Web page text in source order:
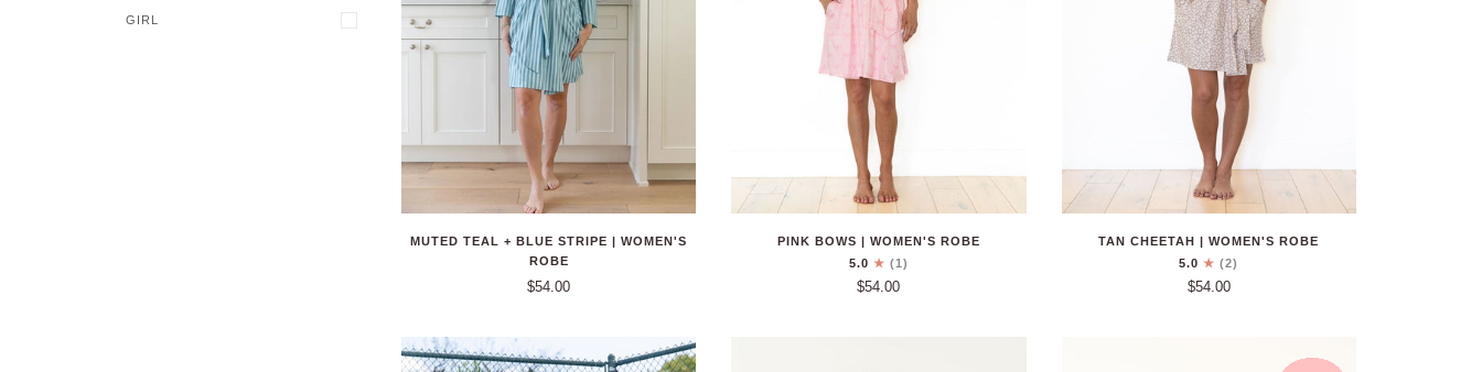
GIRL
MUTED TEAL + BLUE STRIPE | WOMEN'S
ROBE
$54.00
PINK BOWS | WOMEN'S ROBE
5.0
(1)
$54.00
TAN CHEETAH | WOMEN'S ROBE
5.0
(2)
$54.00